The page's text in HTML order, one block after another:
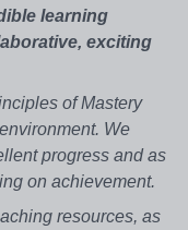
learning
exciting
of Mastery
We
progress and as
on achievement.
resources, as